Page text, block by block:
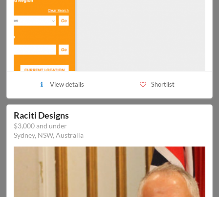
View details Shortlist
Raciti Designs
$3,000 and under
Sydney, NSW, Australia